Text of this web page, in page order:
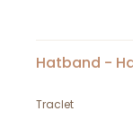
Hatband -
Traclet